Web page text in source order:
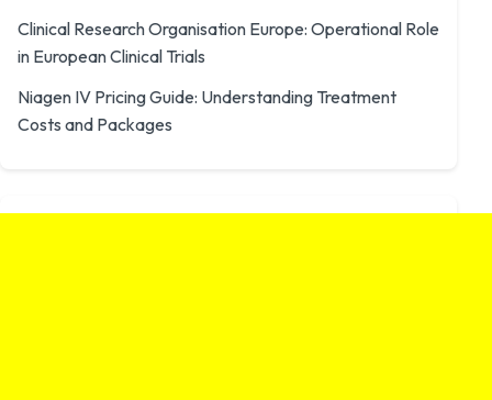
Clinical Research Organisation Europe: Operational Role
in European Clinical Trials
Niagen IV Pricing Guide: Understanding Treatment
Costs and Packages